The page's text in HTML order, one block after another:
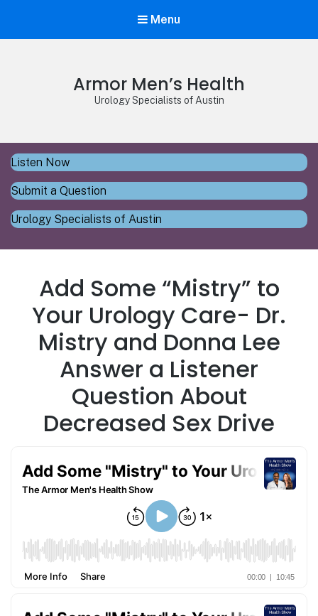
Menu
Armor Men’s Health
Urology Specialists of Austin
Listen Now
Submit a Question
Urology Specialists of Austin
Add Some “Mistry” to
Your Urology Care- Dr.
Mistry and Donna Lee
Answer a Listener
Question About
Decreased Sex Drive